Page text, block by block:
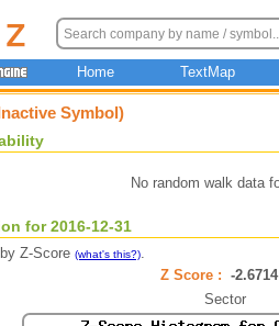
Home TextMap
Symbol)
No random walk data
for 2016-12-31
Z-Score (what's this?).
Z Score : -
Sector